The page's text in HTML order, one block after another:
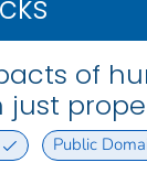
of
just
Public